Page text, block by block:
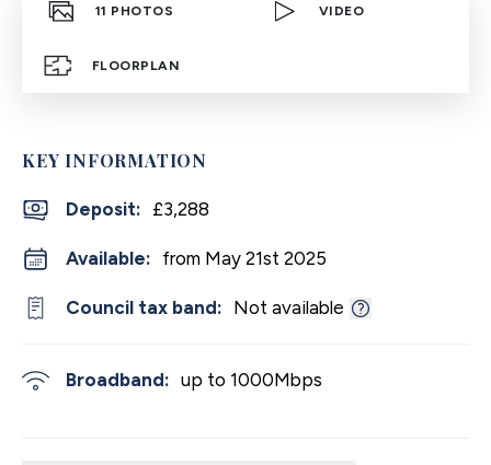
11 PHOTOS VIDEO
FLOORPLAN
KEY INFORMATION
Deposit: £3,288
Available: from May 21st 2025
Council tax band: Not available
Broadband: up to 1000Mbps